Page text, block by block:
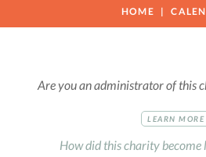
HOME
Are you an administrator of this
LEARN MORE
How did this charity become